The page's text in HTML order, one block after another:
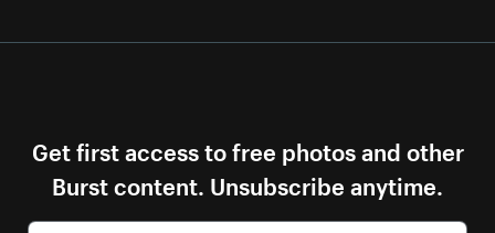
Get first access to free photos and other
Burst content. Unsubscribe anytime.